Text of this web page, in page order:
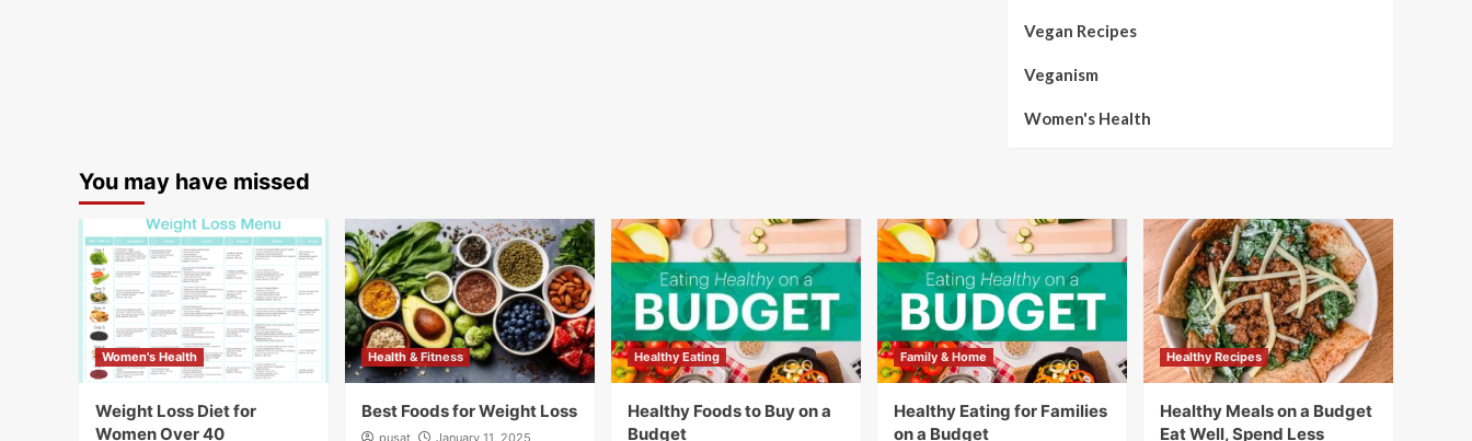
Vegan Recipes
Veganism
Women's Health
You may have missed
Women's Health
Weight Loss Diet for
Women Over 40
Health & Fitness
Best Foods for Weight Loss
pusat January 11, 2025
Healthy Eating
Healthy Foods to Buy on a
Budget
Family & Home
Healthy Eating for Families
on a Budget
Healthy Recipes
Healthy Meals on a Budget
Eat Well, Spend Less